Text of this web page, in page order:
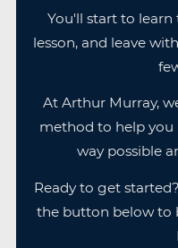
You'll start to
lesson, and leave
At Arthur Murray,
method to help you
way possible
Ready to get
the button below to